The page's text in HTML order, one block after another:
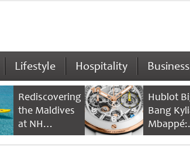
Lifestyle Hospitality Business
Rediscovering
the Maldives
at NH
Collection
Hublot
Bang
Mbappé: